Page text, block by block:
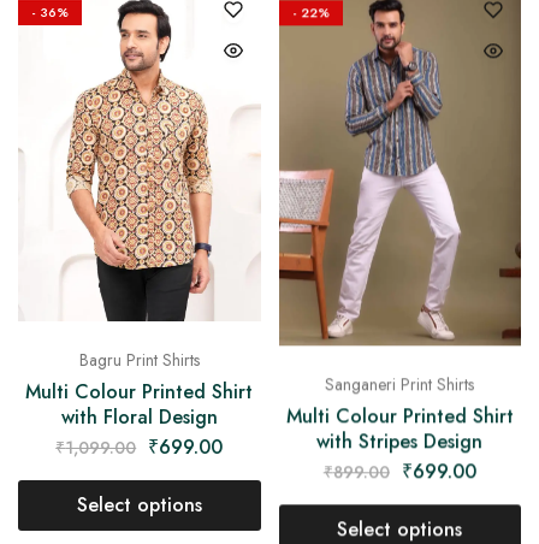
- 36%
Bagru Print Shirts
Multi Colour Printed Shirt
with Floral Design
₹1,099.00 ₹699.00
Select options
- 22%
Sanganeri Print Shirts
Multi Colour Printed Shirt
with Stripes Design
₹899.00 ₹699.00
Select options